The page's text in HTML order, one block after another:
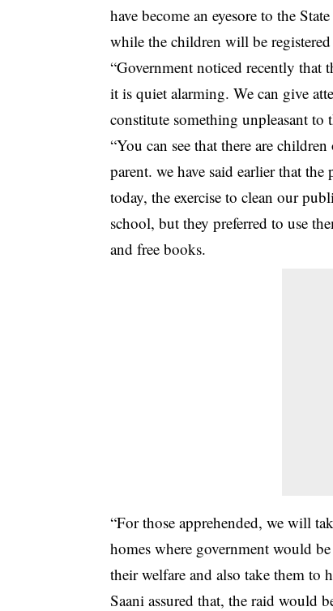
have become an eyesore to the
while the children will be
“Government noticed recently that
it is quiet alarming. We can give
constitute something unpleasant to
“You can see that there are
parent. we have said earlier that
today, the exercise to clean our
school, but they preferred to use
and free books.
“For those apprehended, we will
homes where government would
their welfare and also take them to
Saani assured that, the raid would